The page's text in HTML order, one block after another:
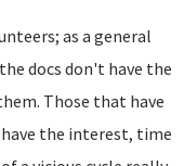
as a general
docs don't have the
Those that have
the interest, time